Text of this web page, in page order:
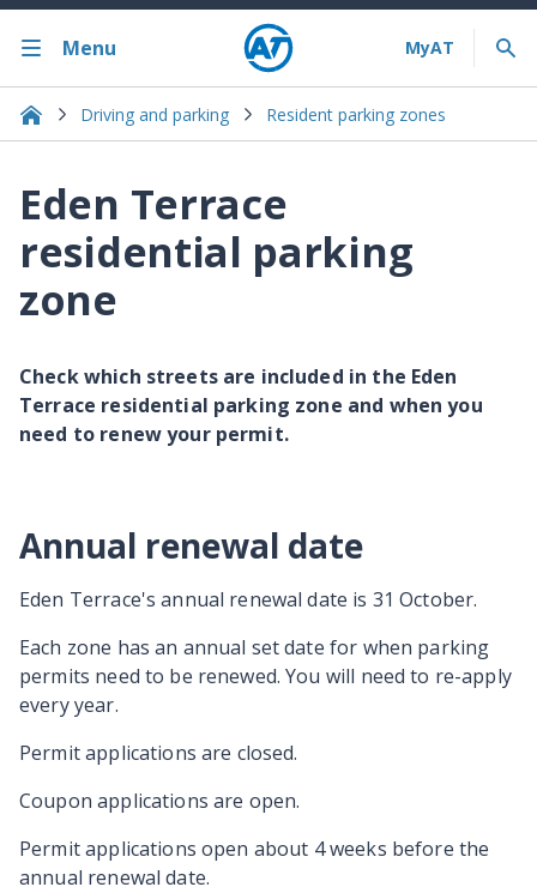
Menu
Driving and parking Resident parking zones
Eden Terrace
residential parking
zone
Check which streets are included in the Eden
Terrace residential parking zone and when you
need to renew your permit.
Annual renewal date
Eden Terrace's annual renewal date is 31 October.
Each zone has an annual set date for when parking
permits need to be renewed. You will need to re-apply
every year.
Permit applications are closed.
Coupon applications are open.
Permit applications open about 4 weeks before the
annual renewal date.